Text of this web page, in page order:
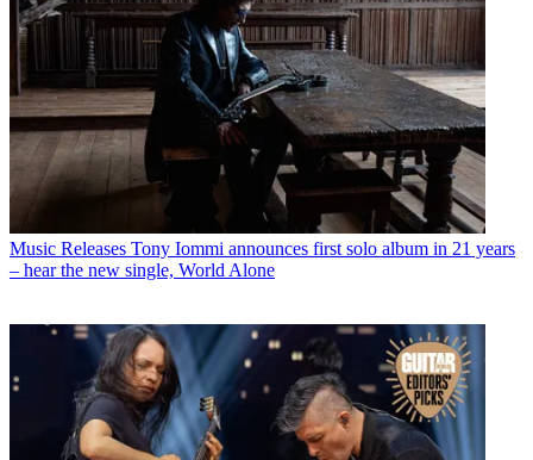
Music Releases Tony Iommi announces first solo album in 21 years
– hear the new single, World Alone